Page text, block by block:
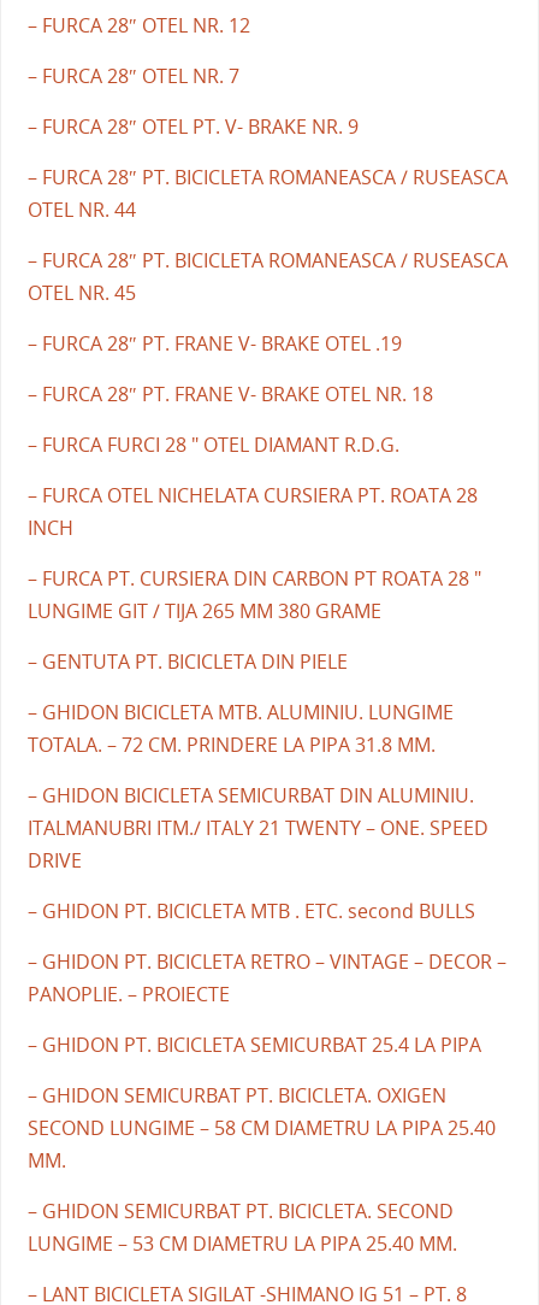
– FURCA 28″ OTEL NR. 12
– FURCA 28″ OTEL NR. 7
– FURCA 28″ OTEL PT. V- BRAKE NR. 9
– FURCA 28″ PT. BICICLETA ROMANEASCA / RUSEASCA
OTEL NR. 44
– FURCA 28″ PT. BICICLETA ROMANEASCA / RUSEASCA
OTEL NR. 45
– FURCA 28″ PT. FRANE V- BRAKE OTEL .19
– FURCA 28″ PT. FRANE V- BRAKE OTEL NR. 18
– FURCA FURCI 28 " OTEL DIAMANT R.D.G.
– FURCA OTEL NICHELATA CURSIERA PT. ROATA 28
INCH
– FURCA PT. CURSIERA DIN CARBON PT ROATA 28 "
LUNGIME GIT / TIJA 265 MM 380 GRAME
– GENTUTA PT. BICICLETA DIN PIELE
– GHIDON BICICLETA MTB. ALUMINIU. LUNGIME
TOTALA. – 72 CM. PRINDERE LA PIPA 31.8 MM.
– GHIDON BICICLETA SEMICURBAT DIN ALUMINIU.
ITALMANUBRI ITM./ ITALY 21 TWENTY – ONE. SPEED
DRIVE
– GHIDON PT. BICICLETA MTB . ETC. second BULLS
– GHIDON PT. BICICLETA RETRO – VINTAGE – DECOR –
PANOPLIE. – PROIECTE
– GHIDON PT. BICICLETA SEMICURBAT 25.4 LA PIPA
– GHIDON SEMICURBAT PT. BICICLETA. OXIGEN
SECOND LUNGIME – 58 CM DIAMETRU LA PIPA 25.40
MM.
– GHIDON SEMICURBAT PT. BICICLETA. SECOND
LUNGIME – 53 CM DIAMETRU LA PIPA 25.40 MM.
– LANT BICICLETA SIGILAT -SHIMANO IG 51 – PT. 8